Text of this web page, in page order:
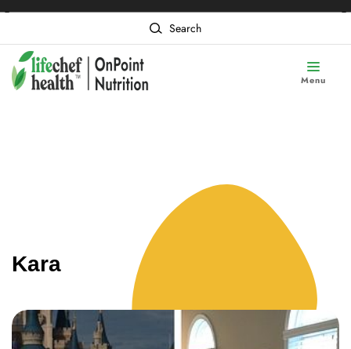
❮ ❯
Search
Menu
Kara